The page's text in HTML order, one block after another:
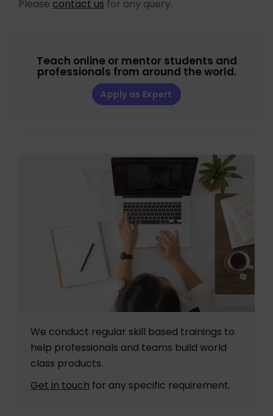
Please contact us for any query.
Teach online or mentor students and
professionals from around the world.
Apply as Expert
We conduct regular skill based trainings to
help professionals and teams build world
class products.
Get in touch for any specific requirement.